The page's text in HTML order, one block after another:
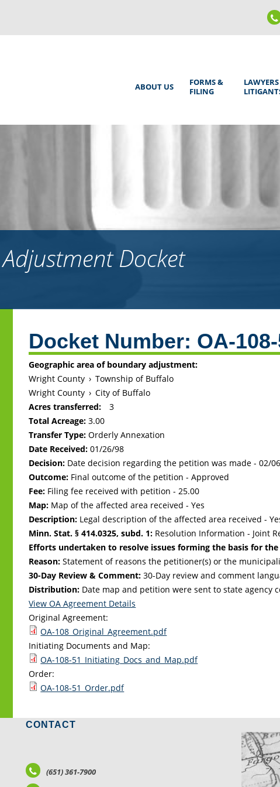
Main
ABOUT US
FORMS &
FILING
Docket
top
Docket Number: OA-
Geographic area of boundary adjustment:
Wright County › Township of Buffalo
Wright County › City of Buffalo
Acres transferred:
3
Total Acreage:3.00
Transfer Type: Orderly Annexation
Date Received: 01/26/98
Decision: Date decision regarding the petition was made -02/
Outcome: Final outcome of the petition - Approved
Fee: Filing fee received with petition - 25.00
Map: Map of the affected area received - Yes
Description: Legal description of the affected area received -
Minn. Stat. § 414.0325, subd. 1: Resolution Information - Joint
Efforts undertaken to resolve issues forming the basis for
Reason: Statement of reasons the petitioner(s) or the
30-Day Review & Comment: 30-Day review and comment
Distribution: Date map and petition were sent to state agency
View OA Agreement Details
Original Agreement:
OA-108_Original_Agreement.pdf
Initiating Documents and Map:
OA-108-51_Initiating_Docs_and_Map.pdf
Order:
OA-108-51_Order.pdf
CONTACT
(651) 361-7900